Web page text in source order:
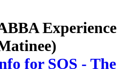
Experience